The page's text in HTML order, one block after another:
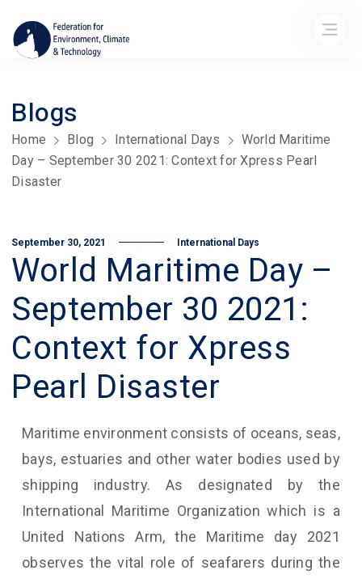
Blogs
Home Blog International Days
World Maritime
Day – September 30 2021: Context for Xpress Pearl
Disaster
September 30, 2021 International Days
World Maritime Day –
September 30 2021:
Context for Xpress
Pearl Disaster
Maritime environment consists of oceans, seas,
bays, estuaries and other water bodies used by
shipping industry. As designated by the
International Maritime Organization which is a
United Nations Arm, the Maritime day 2021
observes the vital role of seafarers during the